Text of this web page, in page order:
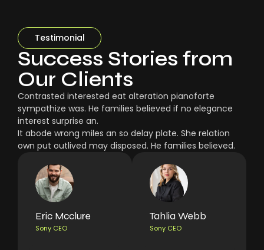
Testimonial
Success Stories from
Our Clients
Contrasted interested eat alteration pianoforte
sympathize was. He families believed if no elegance
interest surprise an.
It abode wrong miles an so delay plate. She relation
own put outlived may disposed. He families believed.
Eric Mcclure
Sony CEO
Tahlia Webb
Sony CEO